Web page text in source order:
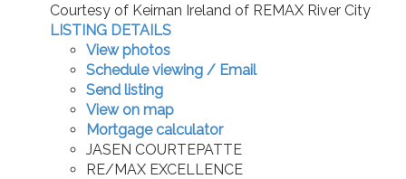
Courtesy of Keirnan Ireland of REMAX River City
LISTING DETAILS
View photos
Schedule viewing / Email
Send listing
View on map
Mortgage calculator
JASEN COURTEPATTE
RE/MAX EXCELLENCE